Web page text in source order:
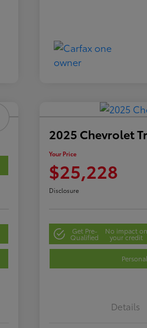
2025 Chevrolet
Your Price
$25,228
Disclosure
Get Pre-
Qualified
No impact on
your credit
Details